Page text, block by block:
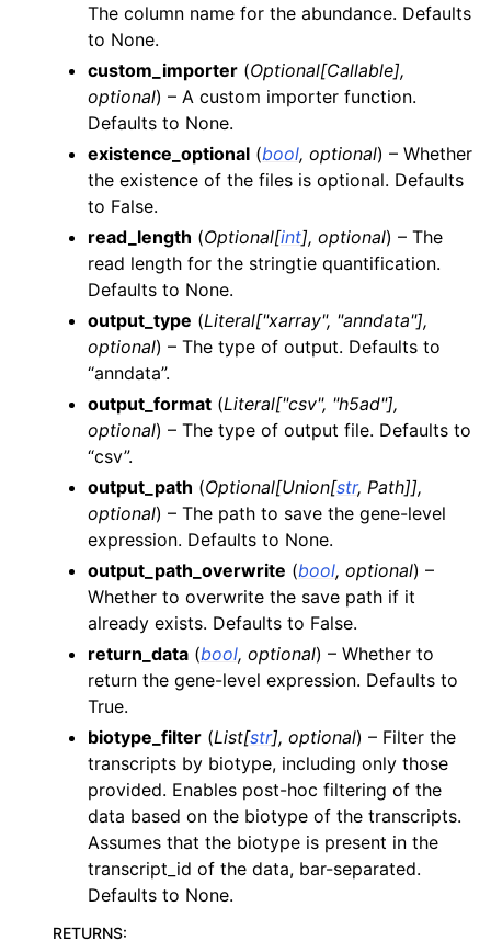
The column name for the abundance. Defaults
to None.
custom_importer (Optional[Callable],
optional) – A custom importer function.
Defaults to None.
existence_optional (bool, optional) – Whether
the existence of the files is optional. Defaults
to False.
read_length (Optional[int], optional) – The
read length for the stringtie quantification.
Defaults to None.
output_type (Literal["xarray", "anndata"],
optional) – The type of output. Defaults to
“anndata”.
output_format (Literal["csv", "h5ad"],
optional) – The type of output file. Defaults to
“csv”.
output_path (Optional[Union[str, Path]],
optional) – The path to save the gene-level
expression. Defaults to None.
output_path_overwrite (bool, optional) –
Whether to overwrite the save path if it
already exists. Defaults to False.
return_data (bool, optional) – Whether to
return the gene-level expression. Defaults to
True.
biotype_filter (List[str], optional) – Filter the
transcripts by biotype, including only those
provided. Enables post-hoc filtering of the
data based on the biotype of the transcripts.
Assumes that the biotype is present in the
transcript_id of the data, bar-separated.
Defaults to None.
RETURNS: